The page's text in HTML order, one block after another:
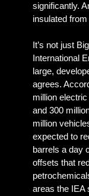
significantly.
insulated
It’s not just
International
large,
agrees.
million
and 300
million
expected to
barrels a day
offsets that
areas the IEA